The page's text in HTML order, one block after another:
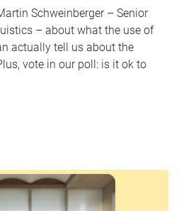
Schweinberger – Senior
– about what the use of
actually tell us about the
vote in our poll: is it ok to